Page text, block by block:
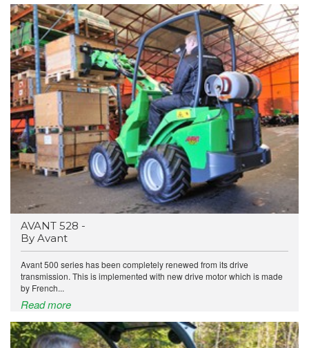
AVANT 528 -
By Avant
Avant 500 series has been completely renewed from its drive
transmission. This is implemented with new drive motor which is made
by French...
Read more